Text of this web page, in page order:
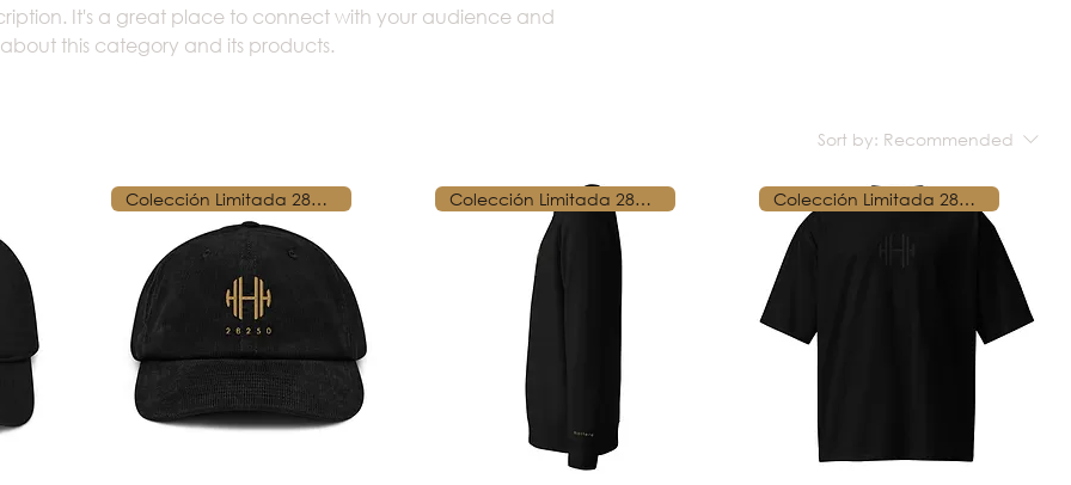
It's a great place to connect with your audience and
this category and its products.
Sort by: Recommended
Colección Limitada 28250 Colección Limitada 28250 Colección Limitada 28250